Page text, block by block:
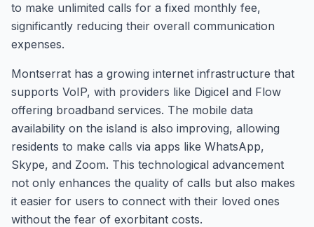
to make unlimited calls for a fixed monthly fee,
significantly reducing their overall communication
expenses.
Montserrat has a growing internet infrastructure that
supports VoIP, with providers like Digicel and Flow
offering broadband services. The mobile data
availability on the island is also improving, allowing
residents to make calls via apps like WhatsApp,
Skype, and Zoom. This technological advancement
not only enhances the quality of calls but also makes
it easier for users to connect with their loved ones
without the fear of exorbitant costs.